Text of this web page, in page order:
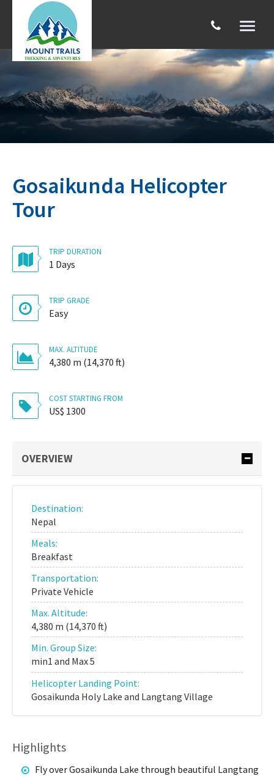
Search
Gosaikunda Helicopter
Tour
TRIP DURATION
1 Days
TRIP GRADE
Easy
MAX. ALTITUDE
4,380 m (14,370 ft)
COST STARTING FROM
US$ 1300
OVERVIEW
Destination:
Nepal
Meals:
Breakfast
Transportation:
Private Vehicle
Max. Altitude:
4,380 m (14,370 ft)
Min. Group Size:
min1 and Max 5
Helicopter Landing Point:
Gosaikunda Holy Lake and Langtang Village
Highlights
Fly over Gosaikunda Lake through beautiful Langtang